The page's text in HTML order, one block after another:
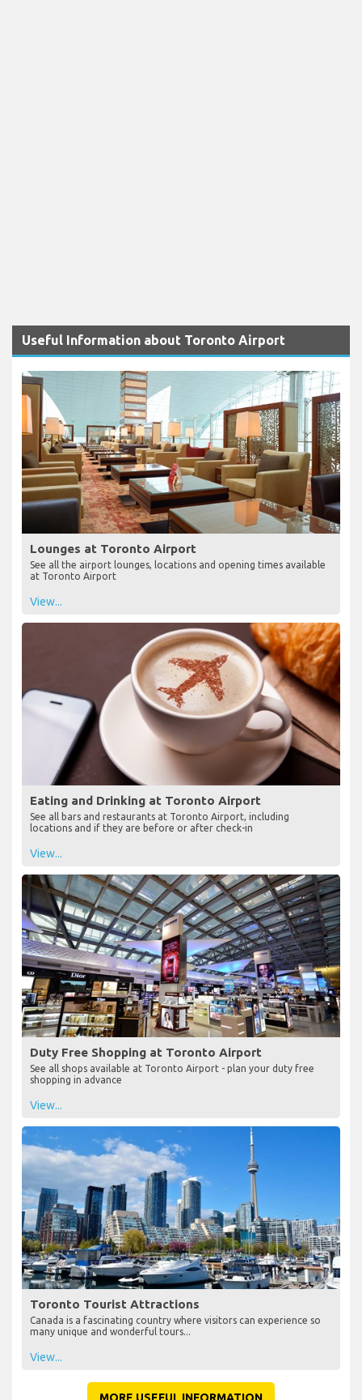
Useful Information about Toronto Airport
Lounges at Toronto Airport
See all the airport lounges, locations and opening times available
at Toronto Airport
View...
Eating and Drinking at Toronto Airport
See all bars and restaurants at Toronto Airport, including
locations and if they are before or after check-in
View...
Duty Free Shopping at Toronto Airport
See all shops available at Toronto Airport - plan your duty free
shopping in advance
View...
Toronto Tourist Attractions
Canada is a fascinating country where visitors can experience so
many unique and wonderful tours...
View...